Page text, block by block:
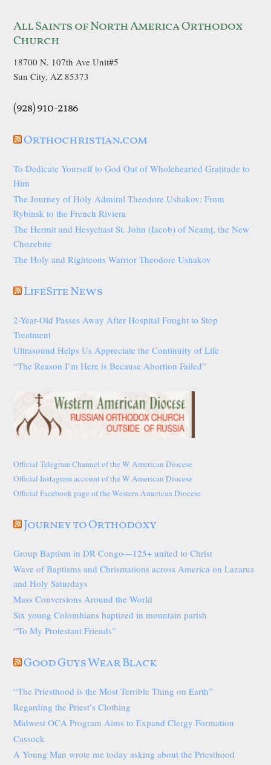
All Saints of North America Orthodox
Church
18700 N. 107th Ave Unit#5
Sun City, AZ 85373
(928) 910-2186
Orthochristian.com
To Dedicate Yourself to God Out of Wholehearted Gratitude to
Him
The Journey of Holy Admiral Theodore Ushakov: From
Rybinsk to the French Riviera
The Hermit and Hesychast St. John (Iacob) of Neamț, the New
Chozebite
The Holy and Righteous Warrior Theodore Ushakov
LifeSite News
2-Year-Old Passes Away After Hospital Fought to Stop
Treatment
Ultrasound Helps Us Appreciate the Continuity of Life
“The Reason I’m Here is Because Abortion Failed”
Official Telegram Channel of the W American Diocese
Official Instagram account of the W American Diocese
Official Facebook page of the Western American Diocese
Journey to Orthodoxy
Group Baptism in DR Congo—125+ united to Christ
Wave of Baptisms and Chrismations across America on Lazarus
and Holy Saturdays
Mass Conversions Around the World
Six young Colombians baptized in mountain parish
“To My Protestant Friends”
Good Guys Wear Black
“The Priesthood is the Most Terrible Thing on Earth”
Regarding the Priest’s Clothing
Midwest OCA Program Aims to Expand Clergy Formation
Cassock
A Young Man wrote me today asking about the Priesthood